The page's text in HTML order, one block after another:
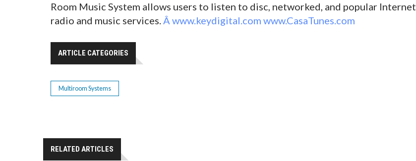
Room Music System allows users to listen to disc, networked, and popular Internet
radio and music services.Â www.keydigital.com www.CasaTunes.com
ARTICLE CATEGORIES
Multiroom Systems
RELATED ARTICLES